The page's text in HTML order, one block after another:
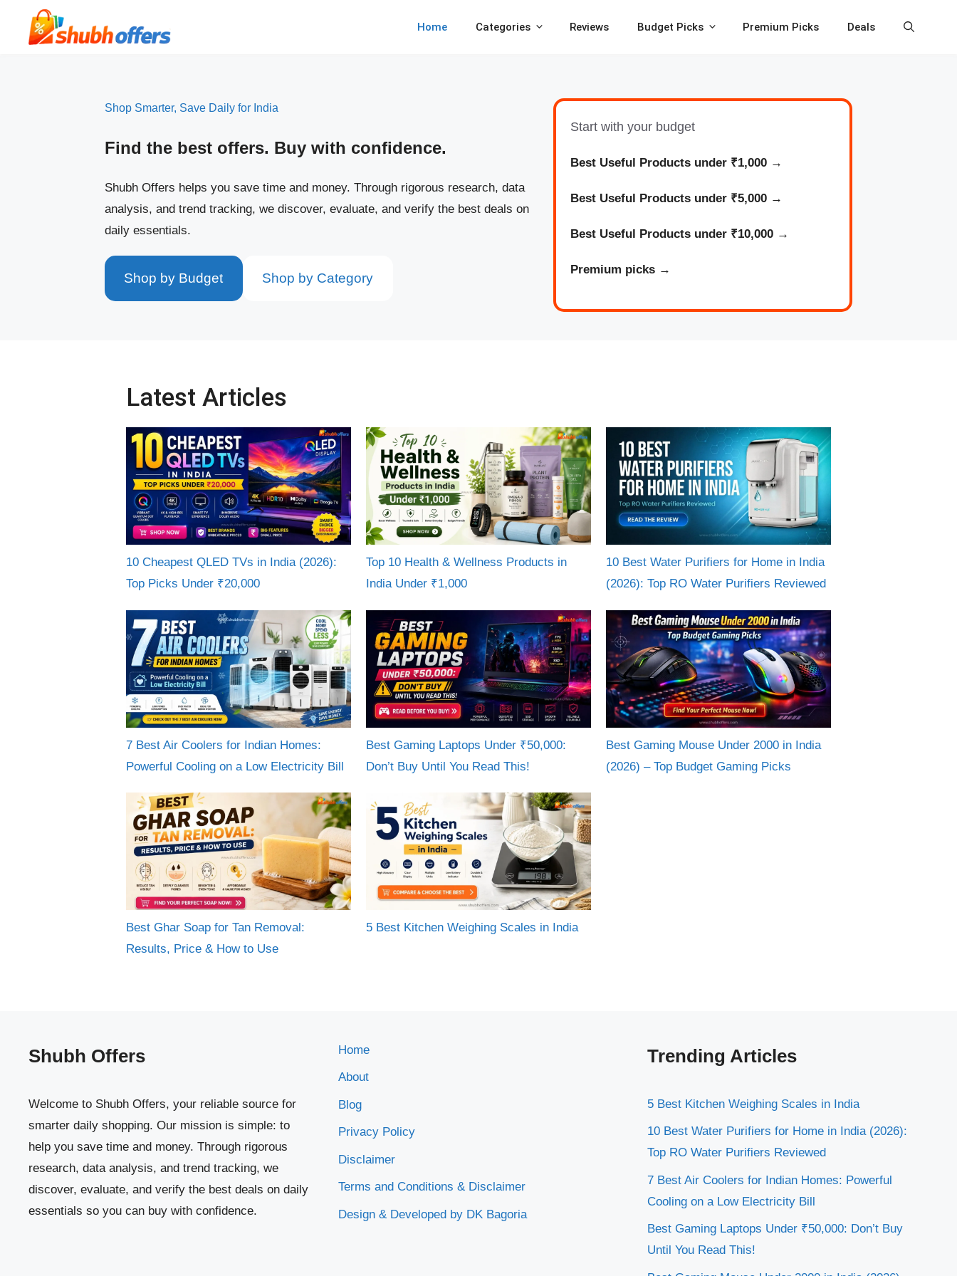
Home Categories Reviews Budget Picks Premium Picks Deals
Shop Smarter, Save Daily for India
Find the best offers. Buy with confidence.
Shubh Offers helps you save time and money. Through rigorous research, data
analysis, and trend tracking, we discover, evaluate, and verify the best deals on
daily essentials.
Shop by Budget Shop by Category
Start with your budget
Best Useful Products under ₹1,000 →
Best Useful Products under ₹5,000 →
Best Useful Products under ₹10,000 →
Premium picks →
Latest Articles
10 Cheapest QLED TVs in India (2026):
Top Picks Under ₹20,000
Top 10 Health & Wellness Products in
India Under ₹1,000
10 Best Water Purifiers for Home in India
(2026): Top RO Water Purifiers Reviewed
7 Best Air Coolers for Indian Homes:
Powerful Cooling on a Low Electricity Bill
Best Gaming Laptops Under ₹50,000:
Don’t Buy Until You Read This!
Best Gaming Mouse Under 2000 in India
(2026) – Top Budget Gaming Picks
Best Ghar Soap for Tan Removal:
Results, Price & How to Use
5 Best Kitchen Weighing Scales in India
Shubh Offers
Welcome to Shubh Offers, your reliable source for
smarter daily shopping. Our mission is simple: to
help you save time and money. Through rigorous
research, data analysis, and trend tracking, we
discover, evaluate, and verify the best deals on daily
essentials so you can buy with confidence.
Home
About
Blog
Privacy Policy
Disclaimer
Terms and Conditions & Disclaimer
Design & Developed by DK Bagoria
Trending Articles
5 Best Kitchen Weighing Scales in India
10 Best Water Purifiers for Home in India (2026):
Top RO Water Purifiers Reviewed
7 Best Air Coolers for Indian Homes: Powerful
Cooling on a Low Electricity Bill
Best Gaming Laptops Under ₹50,000: Don’t Buy
Until You Read This!